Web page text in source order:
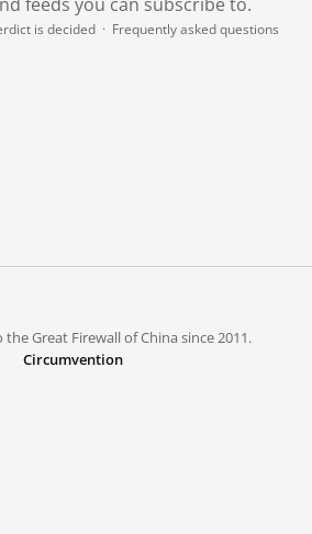
is decided · Frequently asked questions
Great Firewall of China since 2011.
Circumvention